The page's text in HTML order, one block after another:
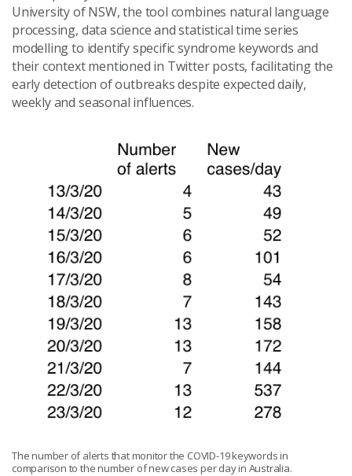
University of NSW, the tool combines natural language
processing, data science and statistical time series
modelling to identify specific syndrome keywords and
their context mentioned in Twitter posts,facilitatingthe
early detection of outbreaks despite expected daily,
weekly and seasonal influences.
The number of alerts that monitor the COVID-19 keywords in
comparison to the number of new cases per day in Australia.